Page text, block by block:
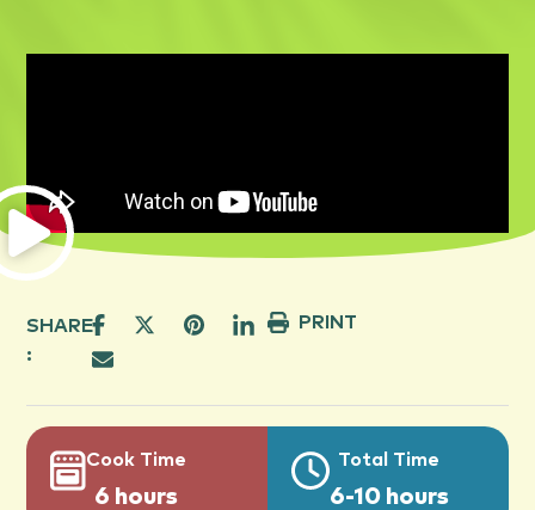
SHARE
:
PRINT
Cook Time
6 hours
Total Time
6-10 hours